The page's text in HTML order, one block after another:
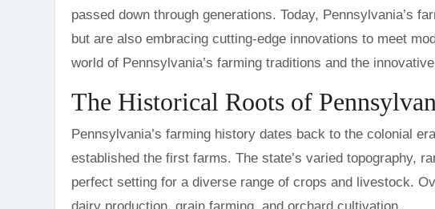
passed down through generations. Today, Pennsylvania’s
but are also embracing cutting-edge innovations to meet
world of Pennsylvania’s farming traditions and the
The Historical Roots of
Pennsylvania’s farming history dates back to the colonial
established the first farms. The state’s varied topography,
perfect setting for a diverse range of crops and livestock.
dairy production, grain farming, and orchard cultivation.